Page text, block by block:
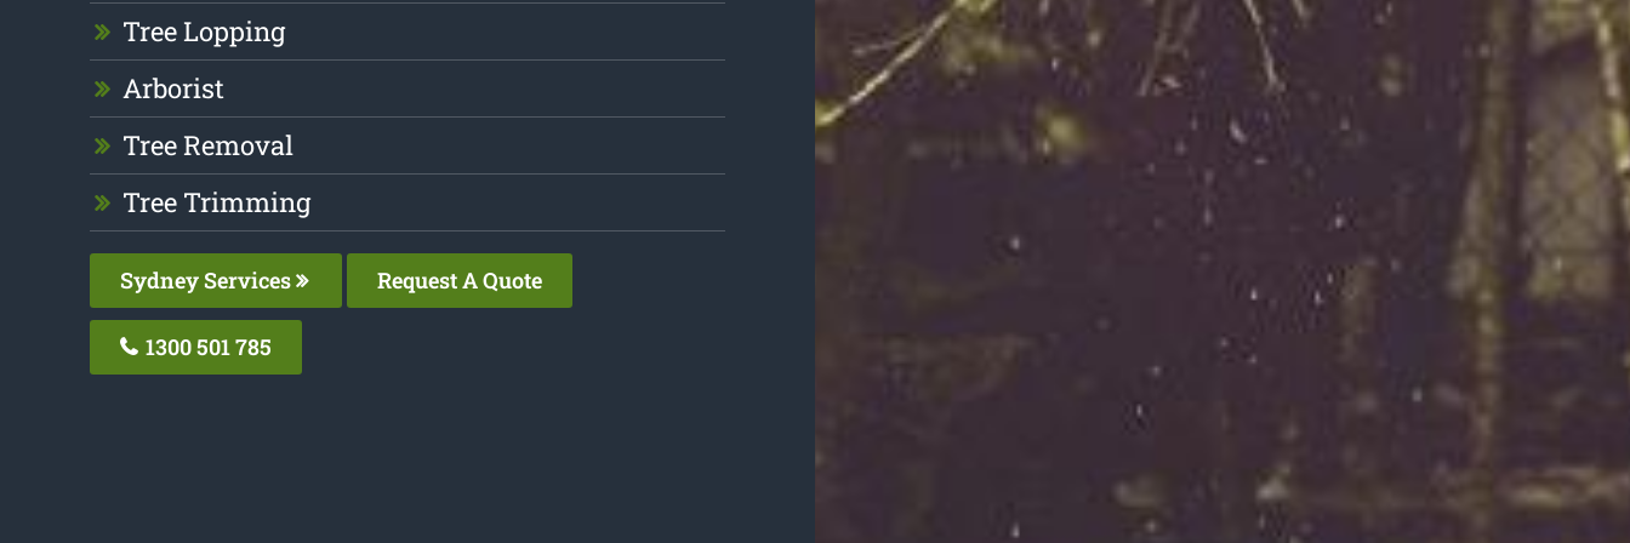
Tree Lopping
Arborist
Tree Removal
Tree Trimming
Sydney Services Request A Quote
1300 501 785